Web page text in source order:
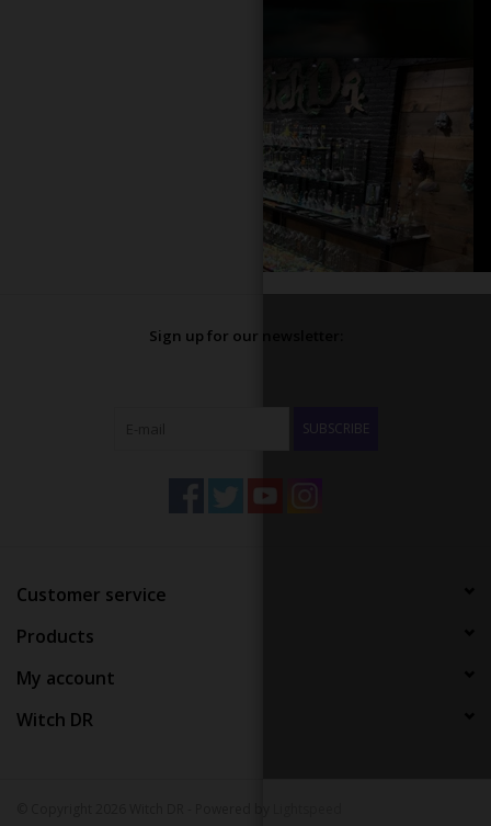
Sign up for our newsletter:
SUBSCRIBE
Customer service
Products
My account
Witch DR